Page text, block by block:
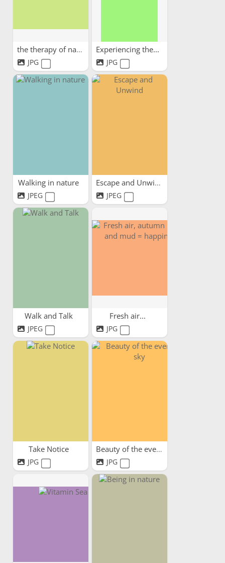
the therapy of nature
JPG
Experiencing the...
JPG
Walking in nature
JPEG
Escape and Unwind
JPEG
Walk and Talk
JPEG
Fresh air...
JPG
Take Notice
JPG
Beauty of the evening sky
JPG